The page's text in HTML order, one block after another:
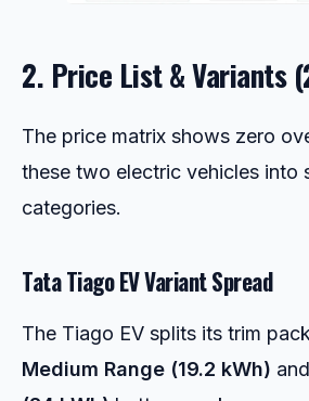
2. Price List & Variants
The price matrix shows zero
these two electric vehicles into
categories.
Tata Tiago EV Variant Spread
The Tiago EV splits its trim
Medium Range (19.2 kWh)